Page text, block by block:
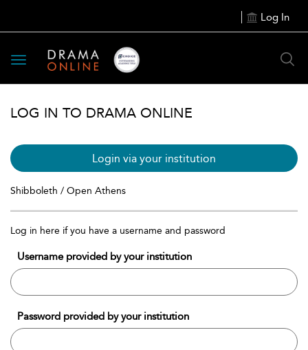
Log In
Toggle
navigation
LOG IN TO DRAMA ONLINE
Login via your institution
Shibboleth / Open Athens
Log in here if you have a username and password
Username provided by your institution
Password provided by your institution